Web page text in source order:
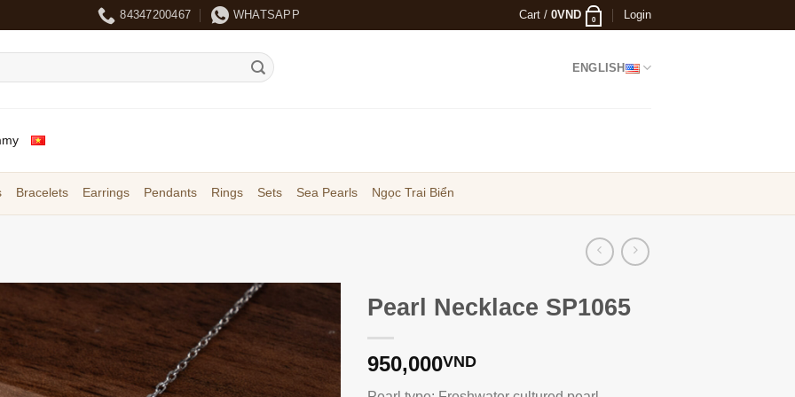
84347200467 WHATSAPP Cart / 0VND 0 Login
ENGLISH
Bracelets Earrings Pendants Rings Sets Sea Pearls Ngọc Trai Biển
Pearl Necklace SP1065
950,000VND